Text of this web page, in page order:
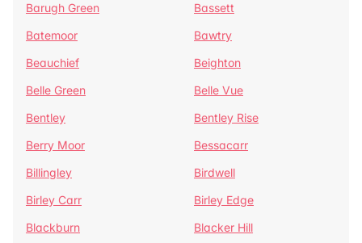
Barugh Green
Bassett
Batemoor
Bawtry
Beauchief
Beighton
Belle Green
Belle Vue
Bentley
Bentley Rise
Berry Moor
Bessacarr
Billingley
Birdwell
Birley Carr
Birley Edge
Blackburn
Blacker Hill